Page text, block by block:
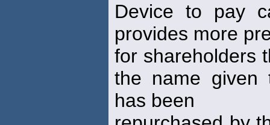
Device to pay
provides more
for shareholders
the name
has been